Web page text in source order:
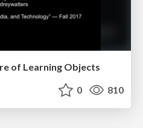
of Learning Objects
0 810